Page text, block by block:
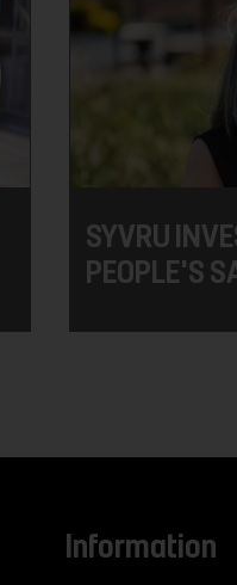
SYVRU
PEOPLE'S
Information